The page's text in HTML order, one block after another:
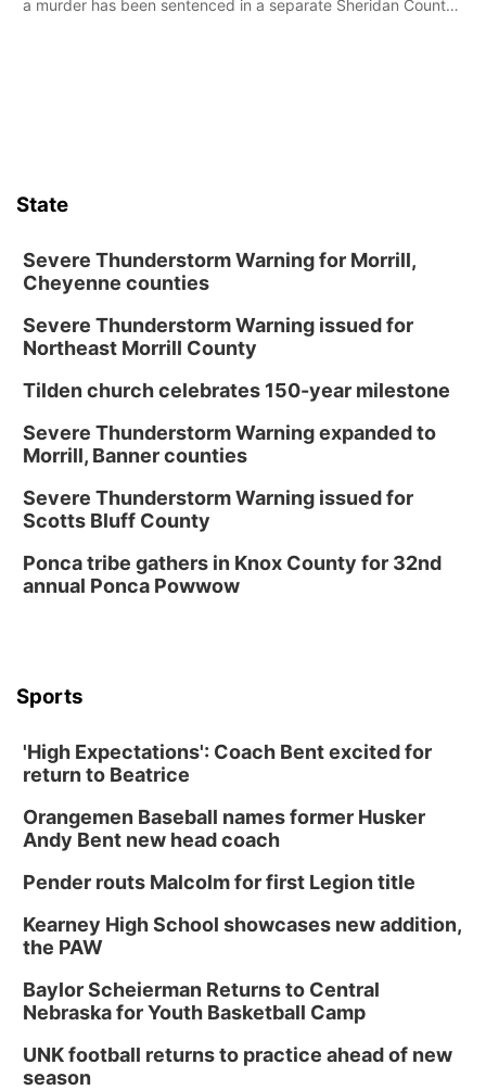
a murder has been sentenced in a separate Sheridan County
State
Severe Thunderstorm Warning for Morrill,
Cheyenne counties
Severe Thunderstorm Warning issued for
Northeast Morrill County
Tilden church celebrates 150-year milestone
Severe Thunderstorm Warning expanded to
Morrill, Banner counties
Severe Thunderstorm Warning issued for
Scotts Bluff County
Ponca tribe gathers in Knox County for 32nd
annual Ponca Powwow
Sports
'High Expectations': Coach Bent excited for
return to Beatrice
Orangemen Baseball names former Husker
Andy Bent new head coach
Pender routs Malcolm for first Legion title
Kearney High School showcases new addition,
the PAW
Baylor Scheierman Returns to Central
Nebraska for Youth Basketball Camp
UNK football returns to practice ahead of new
season